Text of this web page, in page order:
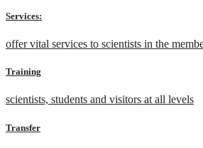
Services:
offer vital services to scientists in the
Training
scientists, students and visitors at all levels
Transfer